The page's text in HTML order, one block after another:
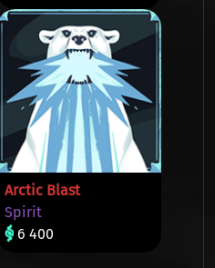
Arctic Blast
Spirit
6 400